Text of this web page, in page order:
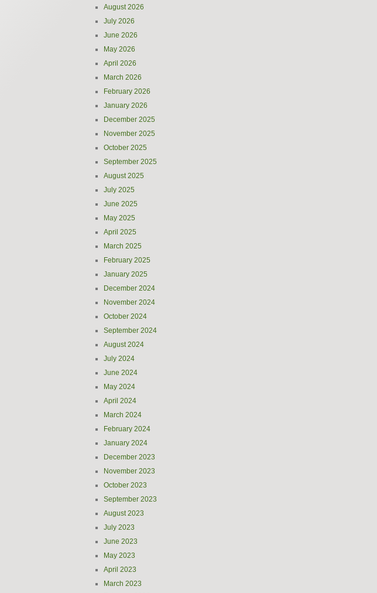
August 2026
July 2026
June 2026
May 2026
April 2026
March 2026
February 2026
January 2026
December 2025
November 2025
October 2025
September 2025
August 2025
July 2025
June 2025
May 2025
April 2025
March 2025
February 2025
January 2025
December 2024
November 2024
October 2024
September 2024
August 2024
July 2024
June 2024
May 2024
April 2024
March 2024
February 2024
January 2024
December 2023
November 2023
October 2023
September 2023
August 2023
July 2023
June 2023
May 2023
April 2023
March 2023